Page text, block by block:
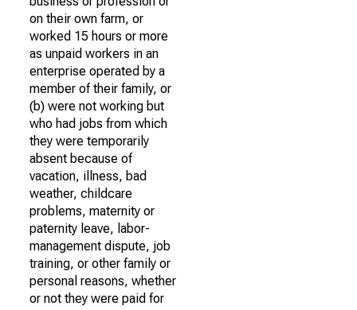
on their own farm, or
worked 15 hours or more
as unpaid workers in an
enterprise operated by a
member of their family, or
(b) were not working but
who had jobs from which
they were temporarily
absent because of
vacation, illness, bad
weather, childcare
problems, maternity or
paternity leave, labor-
management dispute, job
training, or other family or
personal reasons, whether
or not they were paid for